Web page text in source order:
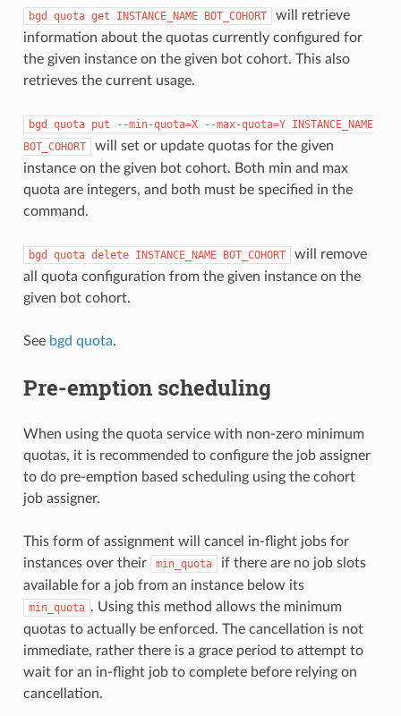
bgd quota get INSTANCE_NAME BOT_COHORT
will retrieve
information about the quotas currently configured for
the given instance on the given bot cohort. This also
retrieves the current usage.
bgd quota put --min-quota=X --max-quota=Y INSTANCE_NAME
BOT_COHORT
will set or update quotas for the given
instance on the given bot cohort. Both min and max
quota are integers, and both must be specified in the
command.
bgd quota delete INSTANCE_NAME BOT_COHORT
will remove
all quota configuration from the given instance on the
given bot cohort.
See bgd quota.
Pre-emption scheduling
When using the quota service with non-zero minimum
quotas, it is recommended to configure the job assigner
to do pre-emption based scheduling using the cohort
job assigner.
This form of assignment will cancel in-flight jobs for
instances over their
min_quota
if there are no job slots
available for a job from an instance below its
min_quota . Using this method allows the minimum
quotas to actually be enforced. The cancellation is not
immediate, rather there is a grace period to attempt to
wait for an in-flight job to complete before relying on
cancellation.